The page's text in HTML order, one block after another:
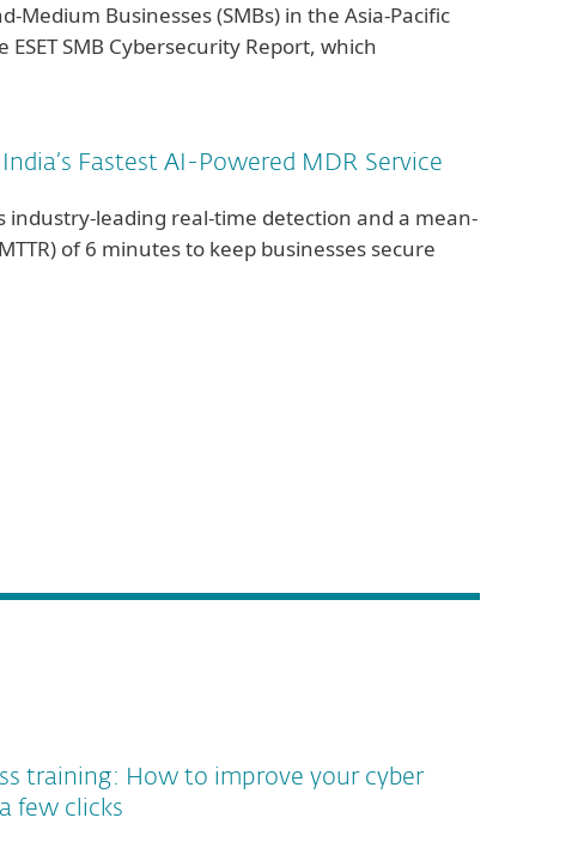
Medium Businesses (SMBs) in the Asia-Pacific
ESET SMB Cybersecurity Report, which
India’s Fastest AI-Powered MDR Service
industry-leading real-time detection and a mean-
of 6 minutes to keep businesses secure
training: How to improve your cyber
few clicks